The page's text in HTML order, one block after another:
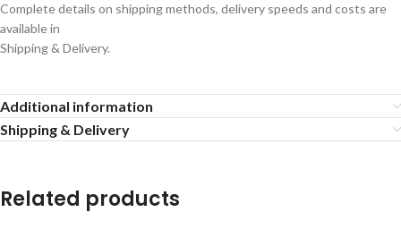
Complete details on shipping methods, delivery speeds and costs are
available in
Shipping & Delivery.
Additional information
Shipping & Delivery
Related products